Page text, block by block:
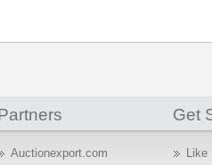
Get
Auctionexport.com Like